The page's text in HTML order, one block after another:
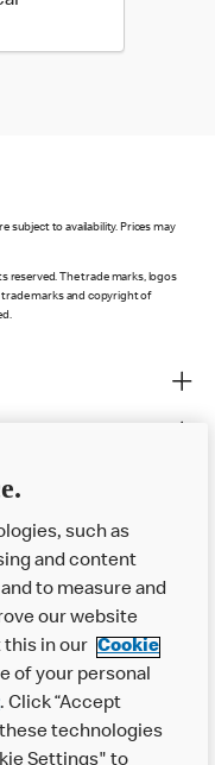
subject to availability. Prices may
reserved. The trade marks, logos
marks and copyright of
such as
and content
to measure and
our website
this in our Cookie
of your personal
. Click “Accept
technologies